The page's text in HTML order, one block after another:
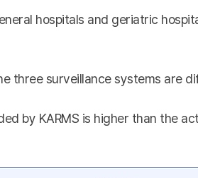
hospitals and geriatric
three surveillance systems are
by KARMS is higher than the